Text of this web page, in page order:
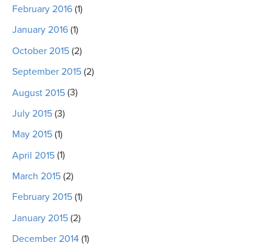
February 2016 (1)
January 2016 (1)
October 2015 (2)
September 2015 (2)
August 2015 (3)
July 2015 (3)
May 2015 (1)
April 2015 (1)
March 2015 (2)
February 2015 (1)
January 2015 (2)
December 2014 (1)